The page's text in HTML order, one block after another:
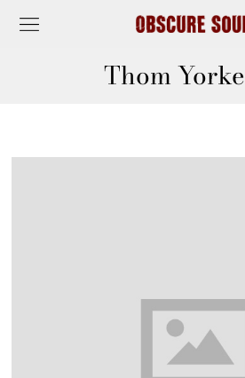
Thom Yorke